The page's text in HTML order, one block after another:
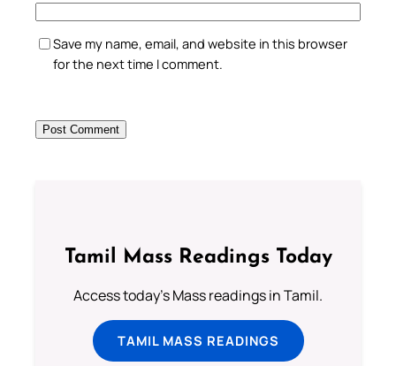
Save my name, email, and website in this browser
for the next time I comment.
Tamil Mass Readings Today
Access today's Mass readings in Tamil.
TAMIL MASS READINGS